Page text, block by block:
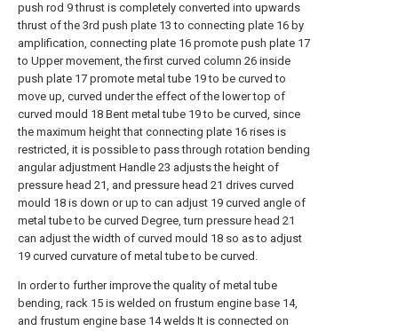
push rod 9 thrust is completely converted into upwards
thrust of the 3rd push plate 13 to connecting plate 16 by
amplification, connecting plate 16 promote push plate 17
to Upper movement, the first curved column 26 inside
push plate 17 promote metal tube 19 to be curved to
move up, curved under the effect of the lower top of
curved mould 18 Bent metal tube 19 to be curved, since
the maximum height that connecting plate 16 rises is
restricted, it is possible to pass through rotation bending
angular adjustment Handle 23 adjusts the height of
pressure head 21, and pressure head 21 drives curved
mould 18 is down or up to can adjust 19 curved angle of
metal tube to be curved Degree, turn pressure head 21
can adjust the width of curved mould 18 so as to adjust
19 curved curvature of metal tube to be curved.
In order to further improve the quality of metal tube
bending, rack 15 is welded on frustum engine base 14,
and frustum engine base 14 welds It is connected on